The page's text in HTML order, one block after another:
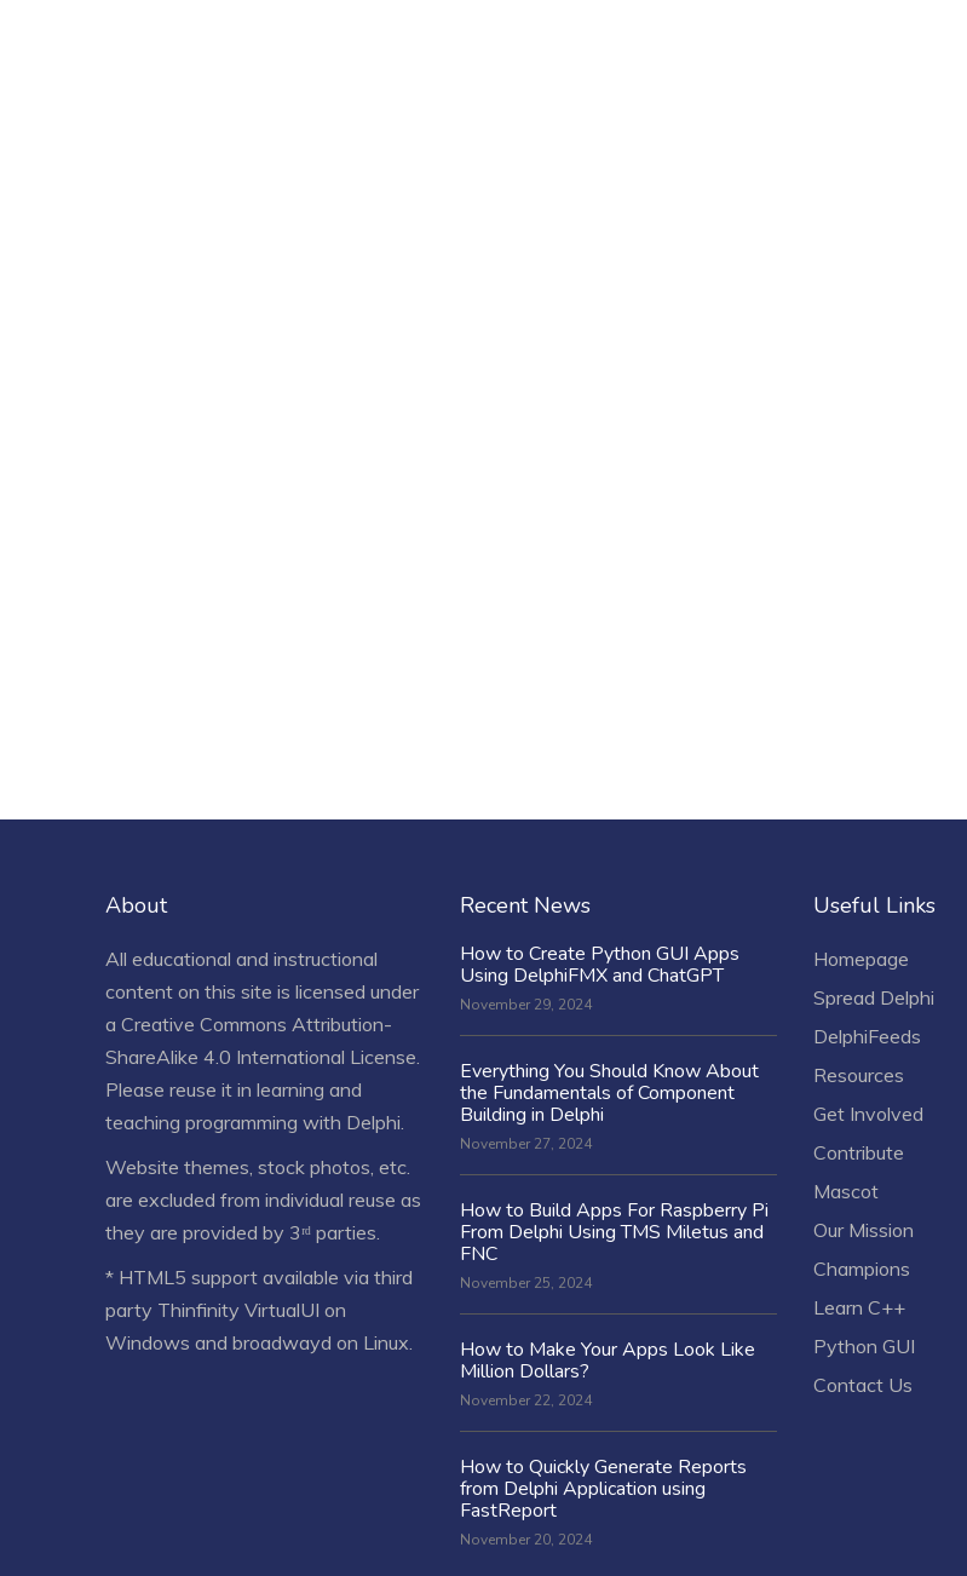
About
All educational and instructional
content on this site is licensed under
a Creative Commons Attribution-
ShareAlike 4.0 International License.
Please reuse it in learning and
teaching programming with Delphi.
Website themes, stock photos, etc.
are excluded from individual reuse as
they are provided by 3ʳᵈ parties.
* HTML5 support available via third
party Thinfinity VirtualUI on
Windows and broadwayd on Linux.
Recent News
How to Create Python GUI Apps
Using DelphiFMX and ChatGPT
November 29, 2024
Everything You Should Know About
the Fundamentals of Component
Building in Delphi
November 27, 2024
How to Build Apps For Raspberry Pi
From Delphi Using TMS Miletus and
FNC
November 25, 2024
How to Make Your Apps Look Like
Million Dollars?
November 22, 2024
How to Quickly Generate Reports
from Delphi Application using
FastReport
November 20, 2024
Useful Links
Homepage
Spread Delphi
DelphiFeeds
Resources
Get Involved
Contribute
Mascot
Our Mission
Champions
Learn C++
Python GUI
Contact Us